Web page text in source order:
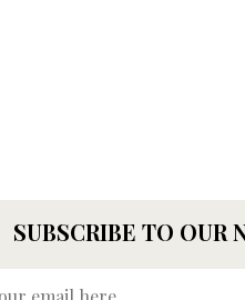
SUBSCRIBE TO OUR